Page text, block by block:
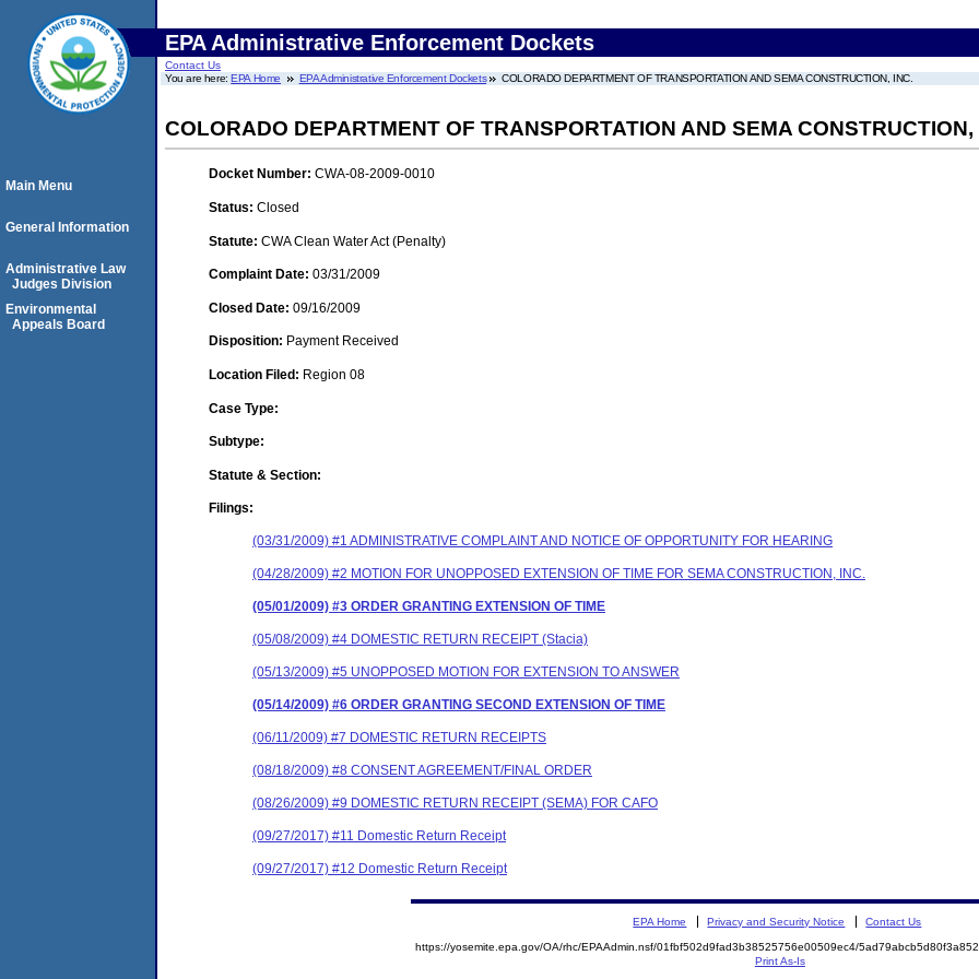
EPA Administrative Enforcement Dockets
Contact Us
You are here:EPA Home EPA Administrative Enforcement Dockets COLORADO DEPARTMENT OF TRANSPORTATION AND SEMA CONSTRUCTION, INC.
COLORADO DEPARTMENT OF TRANSPORTATION AND SEMA CONSTRUCTION,
Docket Number: CWA-08-2009-0010
Status: Closed
Statute: CWA Clean Water Act (Penalty)
Complaint Date: 03/31/2009
Closed Date: 09/16/2009
Disposition: Payment Received
Location Filed: Region 08
Case Type:
Subtype:
Statute & Section:
Filings:
(03/31/2009) #1 ADMINISTRATIVE COMPLAINT AND NOTICE OF OPPORTUNITY FOR HEARING
(04/28/2009) #2 MOTION FOR UNOPPOSED EXTENSION OF TIME FOR SEMA CONSTRUCTION, INC.
(05/01/2009) #3 ORDER GRANTING EXTENSION OF TIME
(05/08/2009) #4 DOMESTIC RETURN RECEIPT (Stacia)
(05/13/2009) #5 UNOPPOSED MOTION FOR EXTENSION TO ANSWER
(05/14/2009) #6 ORDER GRANTING SECOND EXTENSION OF TIME
(06/11/2009) #7 DOMESTIC RETURN RECEIPTS
(08/18/2009) #8 CONSENT AGREEMENT/FINAL ORDER
(08/26/2009) #9 DOMESTIC RETURN RECEIPT (SEMA) FOR CAFO
(09/27/2017) #11 Domestic Return Receipt
(09/27/2017) #12 Domestic Return Receipt
Main Menu
General Information
Administrative Law
Judges Division
Environmental
Appeals Board
EPA Home Privacy and Security Notice Contact Us
https://yosemite.epa.gov/OA/rhc/EPAAdmin.nsf/01fbf502d9fad3b38525756e00509ec4/
Print As-Is